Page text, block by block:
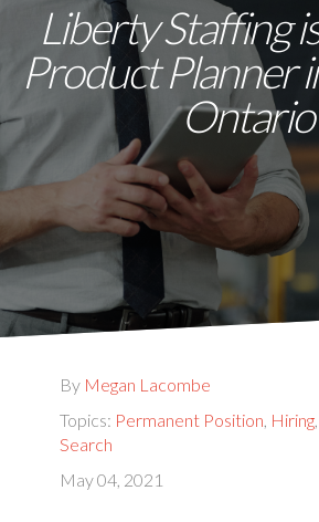
Liberty Staffing
Product Planner
Ontario
By Megan Lacombe
Topics: Permanent Position, Hiring,
Search
May 04, 2021